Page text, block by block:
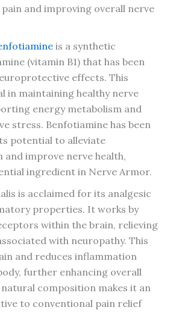
and improving overall nerve
is a synthetic
(vitamin B1) that has been
effects. This
in maintaining healthy nerve
energy metabolism and
stress. Benfotiamine has been
potential to alleviate
and improve nerve health,
ingredient in Nerve Armor.
is acclaimed for its analgesic
properties. It works by
within the brain, relieving
with neuropathy. This
and reduces inflammation
further enhancing overall
composition makes it an
to conventional pain relief